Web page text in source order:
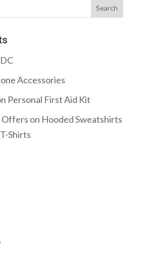
Accessories
Personal First Aid Kit
on Hooded Sweatshirts
Shirts